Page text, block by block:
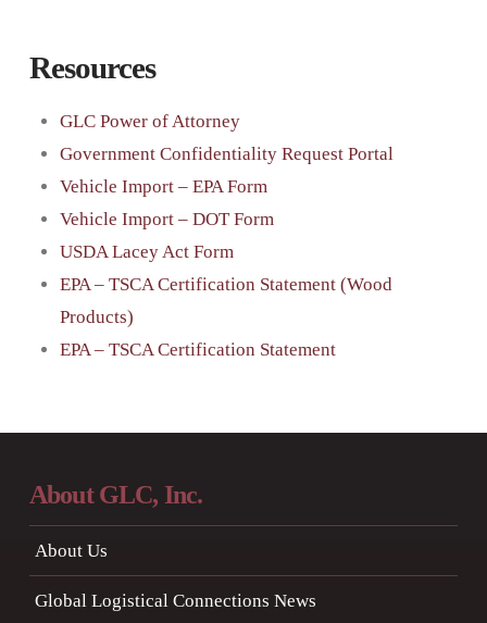
Resources
GLC Power of Attorney
Government Confidentiality Request Portal
Vehicle Import – EPA Form
Vehicle Import – DOT Form
USDA Lacey Act Form
EPA – TSCA Certification Statement (Wood
Products)
EPA – TSCA Certification Statement
About GLC, Inc.
About Us
Global Logistical Connections News